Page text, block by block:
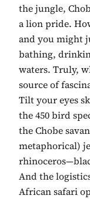
the jungle,
a lion pride.
and you might
bathing,
waters. Truly,
source of
Tilt your eyes
the 450 bird
the Chobe
metaphorical)
And the
African safari